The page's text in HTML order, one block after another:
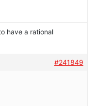
have a rational
#241849